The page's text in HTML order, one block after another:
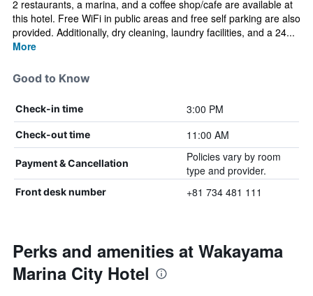
2 restaurants, a marina, and a coffee shop/cafe are available at
this hotel. Free WiFi in public areas and free self parking are also
provided. Additionally, dry cleaning, laundry facilities, and a 24...
More
Good to Know
Check-in time 3:00 PM
Check-out time 11:00 AM
Payment & Cancellation
Policies vary by room
type and provider.
Front desk number +81 734 481 111
Perks and amenities at Wakayama
Marina City Hotel